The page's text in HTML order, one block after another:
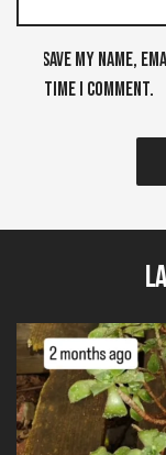
Save my name,
time I comment.